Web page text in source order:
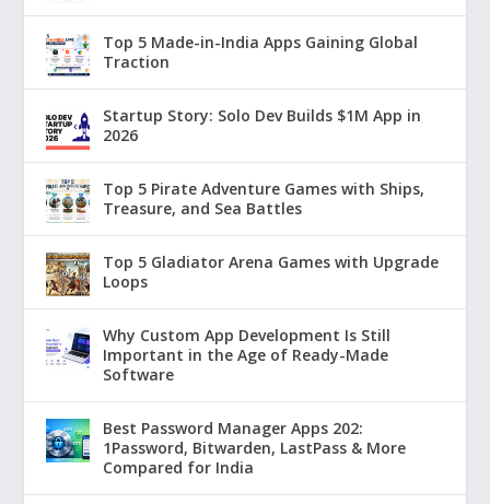
Top 5 Made-in-India Apps Gaining Global
Traction
Startup Story: Solo Dev Builds $1M App in
2026
Top 5 Pirate Adventure Games with Ships,
Treasure, and Sea Battles
Top 5 Gladiator Arena Games with Upgrade
Loops
Why Custom App Development Is Still
Important in the Age of Ready-Made
Software
Best Password Manager Apps 202:
1Password, Bitwarden, LastPass & More
Compared for India